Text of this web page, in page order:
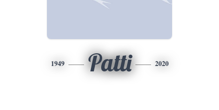
1949 Patti 2020